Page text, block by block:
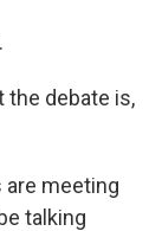
the debate is,
are meeting
talking